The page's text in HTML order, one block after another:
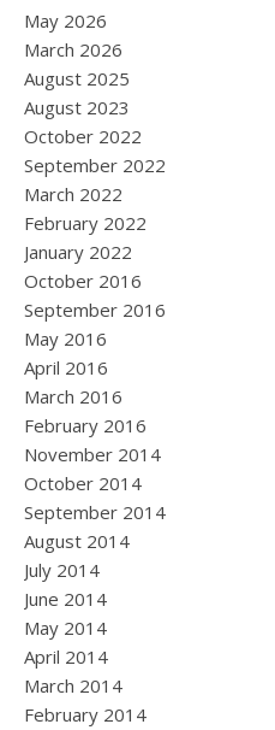
May 2026
March 2026
August 2025
August 2023
October 2022
September 2022
March 2022
February 2022
January 2022
October 2016
September 2016
May 2016
April 2016
March 2016
February 2016
November 2014
October 2014
September 2014
August 2014
July 2014
June 2014
May 2014
April 2014
March 2014
February 2014